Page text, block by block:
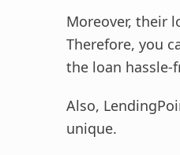
Moreover, their
Therefore, you
the loan hassle-
Also,
unique.